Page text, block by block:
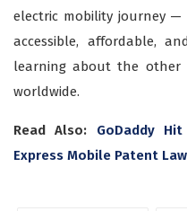
electric mobility journey —
accessible, affordable,
learning about the other
worldwide.
Read Also: GoDaddy
Express Mobile Patent